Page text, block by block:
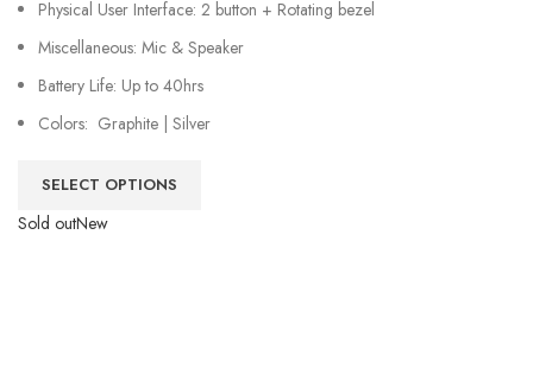
Physical User Interface: 2 button + Rotating bezel
Miscellaneous: Mic & Speaker
Battery Life: Up to 40hrs
Colors: Graphite | Silver
SELECT OPTIONS
Sold outNew